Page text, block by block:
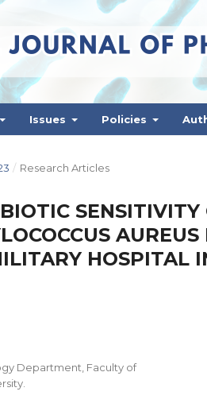
Issues Policies
/ Research Articles
HOSPITAL
Department, Faculty of